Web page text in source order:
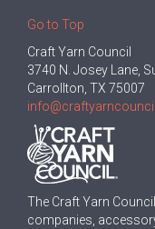
Go to Top
Craft Yarn Council
3740 N. Josey Lane,
Carrollton, TX 75007
The Craft Yarn
companies,